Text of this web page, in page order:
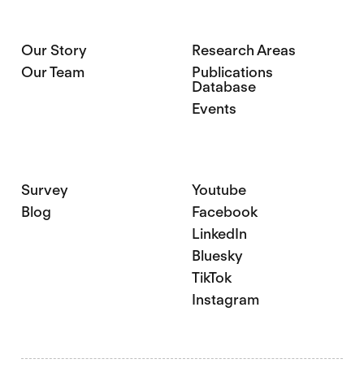
Our Story
Our Team
Research Areas
Publications
Database
Events
Survey
Blog
Youtube
Facebook
LinkedIn
Bluesky
TikTok
Instagram